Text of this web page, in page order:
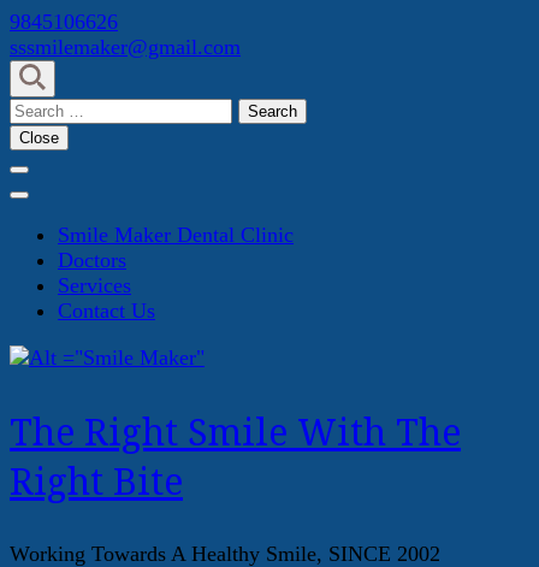
Skip
to
content
(Press
Enter)
9845106626
sssmilemaker@gmail.com
Search
for:
Close
Smile Maker Dental Clinic
Doctors
Services
Contact Us
The Right Smile With The
Right Bite
Working Towards A Healthy Smile, SINCE 2002